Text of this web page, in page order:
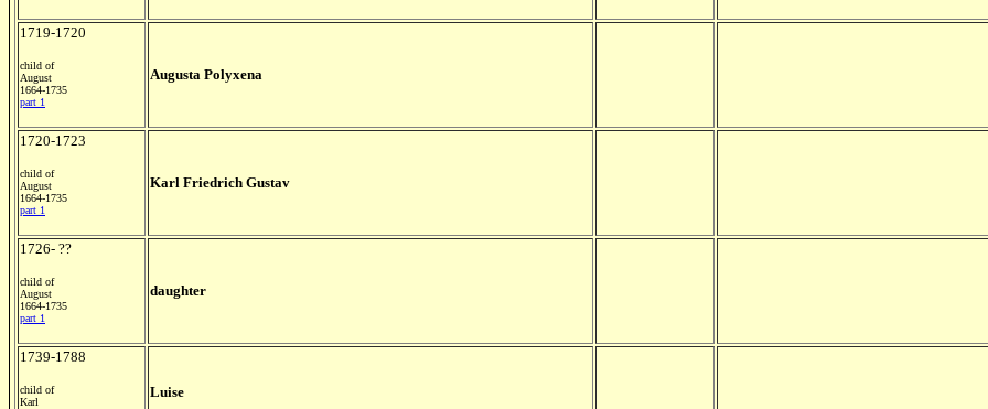
1719-1720
child of
August
1664-1735
part 1
Augusta Polyxena
1720-1723
child of
August
1664-1735
part 1
Karl Friedrich Gustav
1726- ??
child of
August
1664-1735
part 1
daughter
1739-1788
child of
Karl
Luise